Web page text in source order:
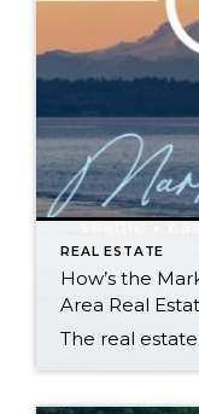
REAL ESTATE
How’s the
Area Real